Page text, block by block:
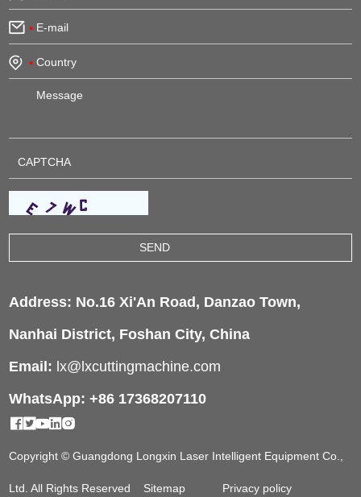
Address: No.16 Xi'An Road, Danzao Town,
Nanhai District, Foshan City, China
Email: lx@lxcuttingmachine.com
WhatsApp: +86 17368207110
Copyright © Guangdong Longxin Laser Intelligent Equipment Co.,
Ltd. All Rights Reserved Sitemap Privacy policy